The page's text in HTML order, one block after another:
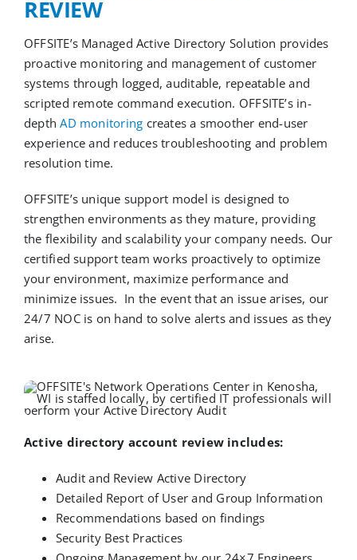
REVIEW
OFFSITE’s Managed Active Directory Solution provides
proactive monitoring and management of customer
systems through logged, auditable, repeatable and
scripted remote command execution. OFFSITE’sin-
depthAD monitoring creates a smoother end-user
experience and reduces troubleshooting and problem
resolution time.
OFFSITE’s unique support model is designed to
strengthen environments as they mature, providing
the flexibility and scalability your company needs. Our
certifiedsupport team works proactively to optimize
your environment, maximize performance and
minimize issues. In the event that an issue arises, our
24/7 NOC is on hand to solve alerts and issues as they
arise.
Active directory account review includes:
Audit and Review Active Directory
Detailed Report of User and Group Information
Recommendations based on findings
Security Best Practices